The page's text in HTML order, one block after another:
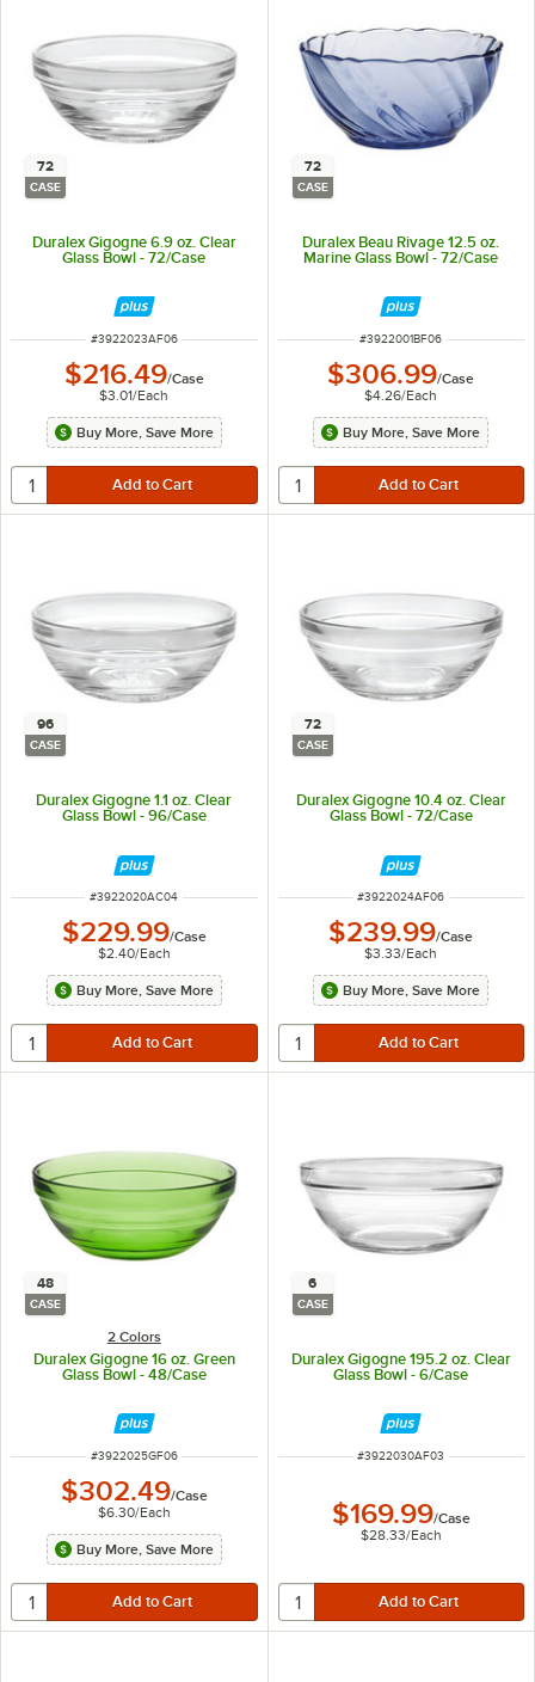
72
CASE
Duralex Gigogne 6.9 oz. Clear
Glass Bowl - 72/Case
ITEM NUMBER
#3922023AF06
$216.49/Case
$3.01/Each
Buy More, Save More
72
CASE
Duralex Beau Rivage 12.5 oz.
Marine Glass Bowl - 72/Case
ITEM NUMBER
#3922001BF06
$306.99/Case
$4.26/Each
Buy More, Save More
96
CASE
Duralex Gigogne 1.1 oz. Clear
Glass Bowl - 96/Case
ITEM NUMBER
#3922020AC04
$229.99/Case
$2.40/Each
Buy More, Save More
72
CASE
Duralex Gigogne 10.4 oz. Clear
Glass Bowl - 72/Case
ITEM NUMBER
#3922024AF06
$239.99/Case
$3.33/Each
Buy More, Save More
48
CASE
2 Colors
Duralex Gigogne 16 oz. Green
Glass Bowl - 48/Case
ITEM NUMBER
#3922025GF06
$302.49/Case
$6.30/Each
Buy More, Save More
6
CASE
Duralex Gigogne 195.2 oz. Clear
Glass Bowl - 6/Case
ITEM NUMBER
#3922030AF03
$169.99/Case
$28.33/Each